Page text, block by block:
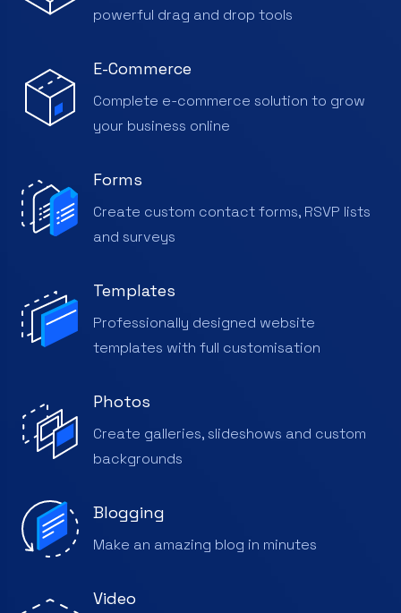
powerful drag and drop tools
E-Commerce
Complete e-commerce solution to grow
your business online
Forms
Create custom contact forms, RSVP lists
and surveys
Templates
Professionally designed website
templates with full customisation
Photos
Create galleries, slideshows and custom
backgrounds
Blogging
Make an amazing blog in minutes
Video